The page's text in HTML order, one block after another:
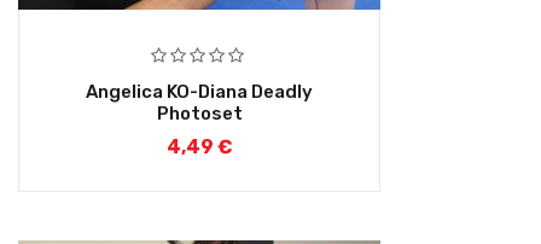
Angelica KO-Diana Deadly
Photoset
4,49 €